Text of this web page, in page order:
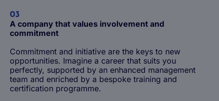
03
A company that values involvement and
commitment
Commitment and initiative are the keys to new
opportunities. Imagine a career that suits you
perfectly, supported by an enhanced management
team and enriched by a bespoke training and
certification programme.
Life at Magellan Group
The benefits of working at Magellan
Being a junior employee